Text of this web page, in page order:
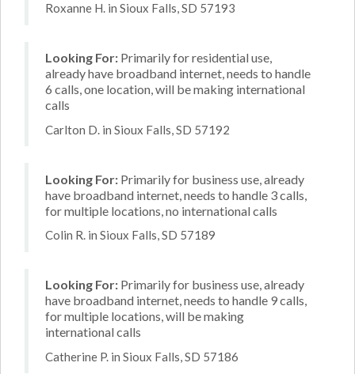
Roxanne H. in Sioux Falls, SD 57193
Looking For: Primarily for residential use,
already have broadband internet, needs to handle
6 calls, one location, will be making international
calls
Carlton D. in Sioux Falls, SD 57192
Looking For: Primarily for business use, already
have broadband internet, needs to handle 3 calls,
for multiple locations, no international calls
Colin R. in Sioux Falls, SD 57189
Looking For: Primarily for business use, already
have broadband internet, needs to handle 9 calls,
for multiple locations, will be making
international calls
Catherine P. in Sioux Falls, SD 57186